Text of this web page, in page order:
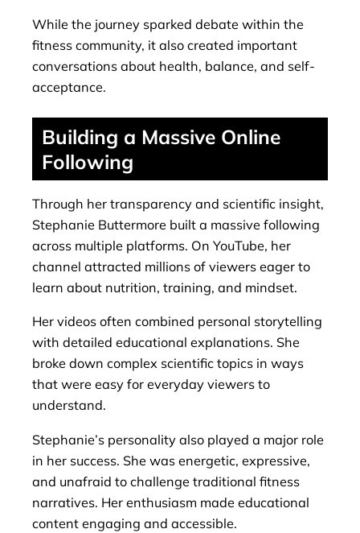
While the journey sparked debate within the
fitness community, it also created important
conversations about health, balance, and self-
acceptance.
Building a Massive Online
Following
Through her transparency and scientific insight,
Stephanie Buttermore built a massive following
across multiple platforms. On YouTube, her
channel attracted millions of viewers eager to
learn about nutrition, training, and mindset.
Her videos often combined personal storytelling
with detailed educational explanations. She
broke down complex scientific topics in ways
that were easy for everyday viewers to
understand.
Stephanie’s personality also played a major role
in her success. She was energetic, expressive,
and unafraid to challenge traditional fitness
narratives. Her enthusiasm made educational
content engaging and accessible.